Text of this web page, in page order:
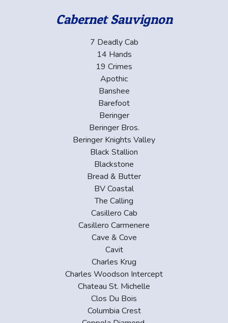
Cabernet Sauvignon
7 Deadly Cab
14 Hands
19 Crimes
Apothic
Banshee
Barefoot
Beringer
Beringer Bros.
Beringer Knights Valley
Black Stallion
Blackstone
Bread & Butter
BV Coastal
The Calling
Casillero Cab
Casillero Carmenere
Cave & Cove
Cavit
Charles Krug
Charles Woodson Intercept
Chateau St. Michelle
Clos Du Bois
Columbia Crest